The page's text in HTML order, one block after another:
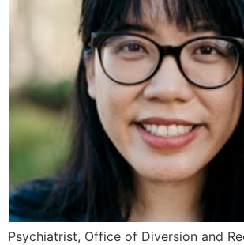
Psychiatrist, Office of Diversion and